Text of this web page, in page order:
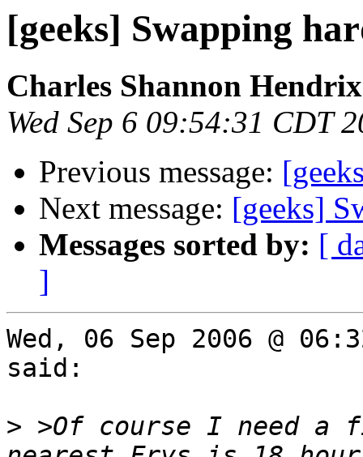
[geeks] Swapping
Charles Shannon Hendrix
Wed Sep 6 09:54:31 CDT
Previous message:
Next message: [geeks]
Messages sorted by: [
]
Wed, 06 Sep 2006 @
said:
> >Of course I need a